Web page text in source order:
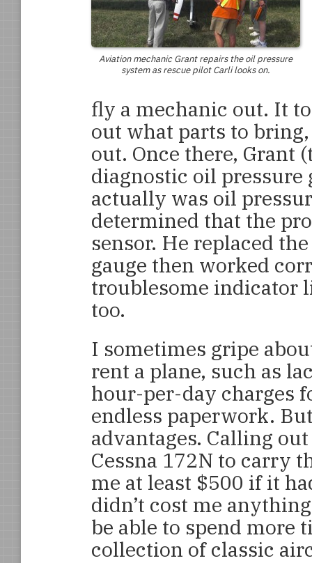
Aviation mechanic Grant repairs the oil pressure
system as rescue pilot Carli looks on.
fly a mechanic out. It
out what parts to
out. Once there, Grant
diagnostic oil pressure
actually was oil
determined that the
sensor. He replaced
gauge then worked
troublesome indicator
too.
I sometimes gripe
rent a plane, such as
hour-per-day charges
endless paperwork.
advantages. Calling
Cessna 172N to carry
me at least $500 if it
didn’t cost me
be able to spend more
collection of classic